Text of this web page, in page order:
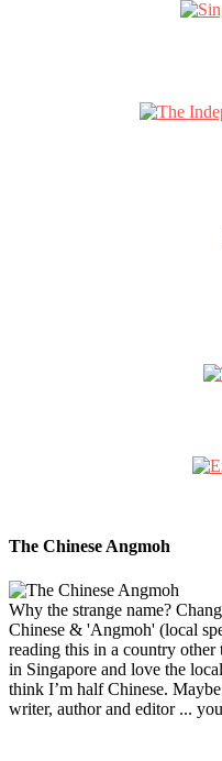
The Chinese Angmoh
Why the strange name?
Chinese & 'Angmoh' (local
reading this in a country
in Singapore and love the
think I’m half Chinese.
writer, author and editor ...